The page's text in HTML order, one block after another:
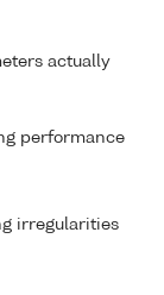
actually
performance
irregularities